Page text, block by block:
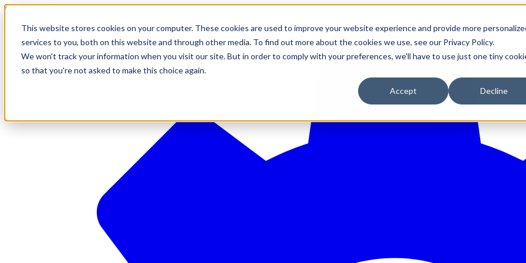
This website stores cookies on your computer. These cookies are used to improve your website experience and provide more
services to you, both on this website and through other media. To find out more about the cookies we use, see our Privacy Policy.
We won't track your information when you visit our site. But in order to comply with your preferences, we'll have to use just one tiny
so that you're not asked to make this choice again.
Accept Decline
610-544-5900